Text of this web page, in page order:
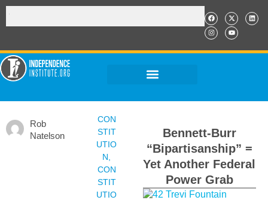
Rob
Natelson
CON
STIT
UTIO
N
CON
STIT
UTIO
Bennett-Burr
“Bipartisanship” =
Yet Another Federal
Power Grab